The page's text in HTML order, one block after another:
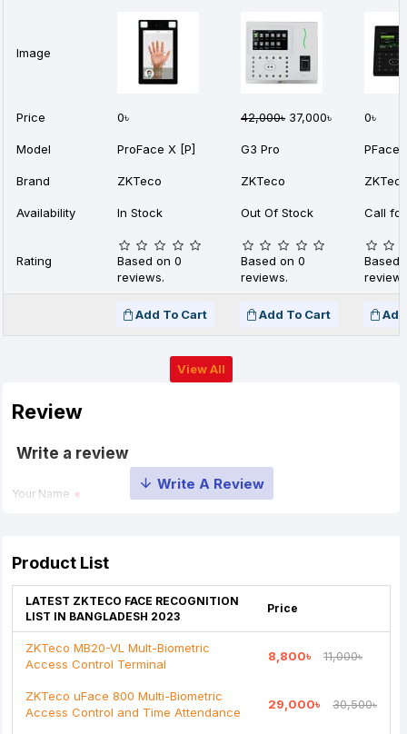
Image
Price 0৳ 42,000৳ 37,000৳ 0৳
Model ProFace X [P] G3 Pro
Brand ZKTeco ZKTeco
Availability In Stock Out Of Stock Call
Rating
Based on 0
reviews.
Based on 0
reviews.
Based
Add To Cart Add To Cart
View All
Review
Write a review
Your Name
Your Review
Rating
Product List
LATEST ZKTECO FACE RECOGNITION
LIST IN BANGLADESH 2023
Price
ZKTeco MB20-VL Mult-Biometric
Access Control Terminal
8,800৳ 11,000৳
ZKTeco uFace 800 Multi-Biometric
Access Control and Time Attendance
29,000৳ 30,500৳